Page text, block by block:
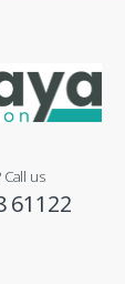
us
61122